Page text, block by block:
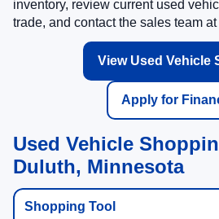
inventory, review current used
trade, and contact the sales team at
View Used Vehicle
Apply for
Used Vehicle
Duluth, Minnesota